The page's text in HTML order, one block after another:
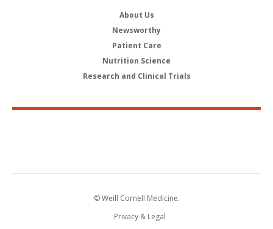
About Us
Newsworthy
Patient Care
Nutrition Science
Research and Clinical Trials
© Weill Cornell Medicine.
Privacy & Legal